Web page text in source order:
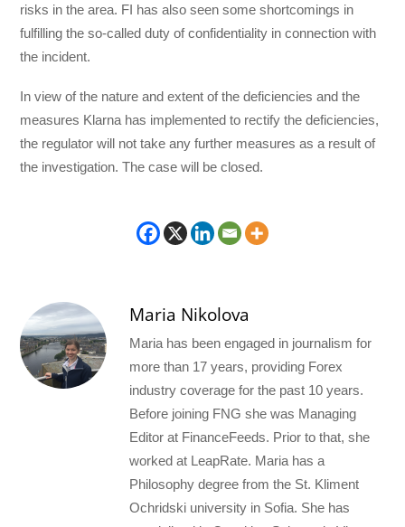
risks in the area. FI has also seen some shortcomings in
fulfilling the so-called duty of confidentiality in connection with
the incident.
In view of the nature and extent of the deficiencies and the
measures Klarna has implemented to rectify the deficiencies,
the regulator will not take any further measures as a result of
the investigation. The case will be closed.
Maria Nikolova
Maria has been engaged in journalism for
more than 17 years, providing Forex
industry coverage for the past 10 years.
Before joining FNG she was Managing
Editor at FinanceFeeds. Prior to that, she
worked at LeapRate. Maria has a
Philosophy degree from the St. Kliment
Ochridski university in Sofia. She has